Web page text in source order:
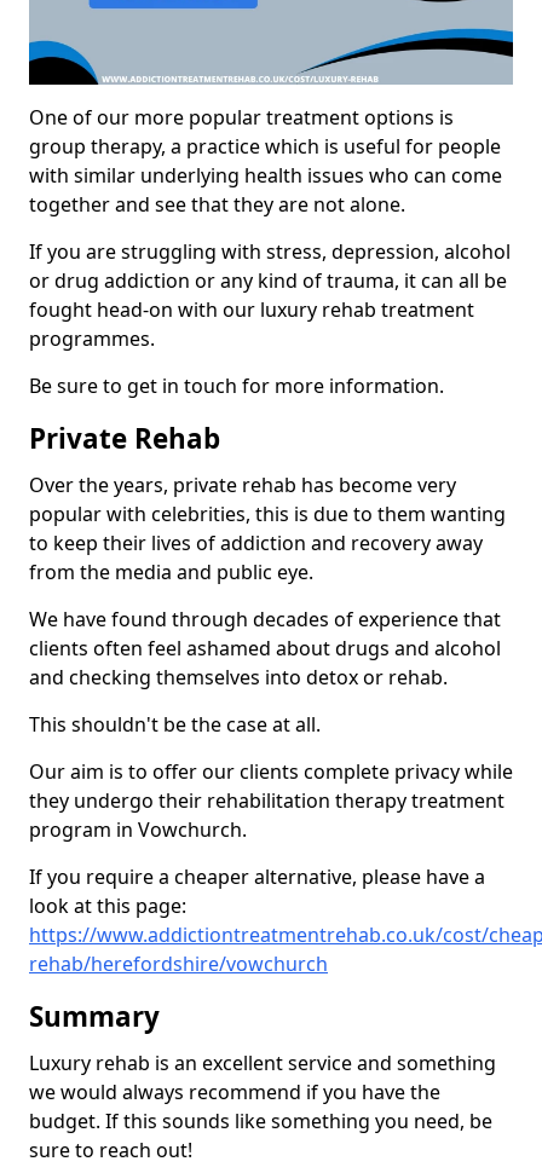
One of our more popular treatment options is
group therapy, a practice which is useful for people
with similar underlying health issues who can come
together and see that they are not alone.
If you are struggling with stress, depression, alcohol
or drug addiction or any kind of trauma, it can all be
fought head-on with our luxury rehab treatment
programmes.
Be sure to get in touch for more information.
Private Rehab
Over the years, private rehab has become very
popular with celebrities, this is due to them wanting
to keep their lives of addiction and recovery away
from the media and public eye.
We have found through decades of experience that
clients often feel ashamed about drugs and alcohol
and checking themselves into detox or rehab.
This shouldn't be the case at all.
Our aim is to offer our clients complete privacy while
they undergo their rehabilitation therapy treatment
program in Vowchurch.
If you require a cheaper alternative, please have a
look at this page:
https://www.addictiontreatmentrehab.co.uk/cost/
rehab/herefordshire/vowchurch
Summary
Luxury rehab is an excellent service and something
we would always recommend if you have the
budget. If this sounds like something you need, be
sure to reach out!